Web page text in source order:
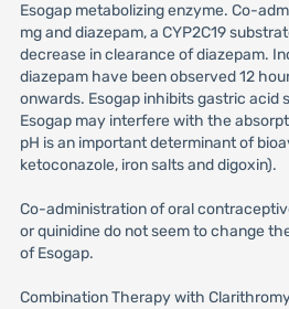
Esogap metabolizing enzyme. Co-
mg and diazepam, a CYP2C19
decrease in clearance of diazepam.
diazepam have been observed 12
onwards. Esogap inhibits gastric acid
Esogap may interfere with the
pH is an important determinant of
ketoconazole, iron salts and digoxin).
Co-administration of oral
or quinidine do not seem to change
of Esogap.
Combination Therapy with